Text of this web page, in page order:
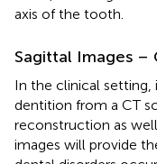
axis of the tooth.
Sagittal Images –
In the clinical setting,
dentition from a CT
reconstruction as
images will provide